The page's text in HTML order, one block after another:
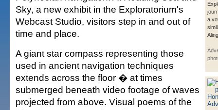
a
Sky, a new exhibit in the Exploratorium's
Webcast Studio, visitors step in and out of
time and place.
A giant star compass representing those
used in ancient navigation techniques
extends across the floor � at times
submerged beneath video footage of waves
projected from above. Visual poems of the